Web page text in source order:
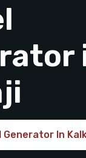
Generator In